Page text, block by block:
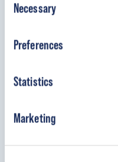
Selection
Necessary
Preferences
Statistics
Marketing
Connect
We look forward to